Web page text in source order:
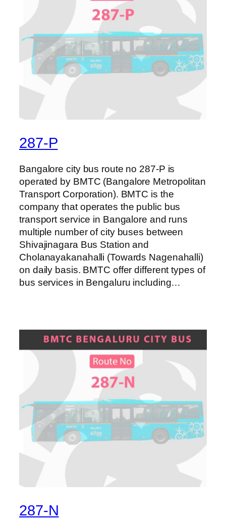
287-P
Bangalore city bus route no 287-P is
operated by BMTC (Bangalore Metropolitan
Transport Corporation). BMTC is the
company that operates the public bus
transport service in Bangalore and runs
multiple number of city buses between
Shivajinagara Bus Station and
Cholanayakanahalli (Towards Nagenahalli)
on daily basis. BMTC offer different types of
bus services in Bengaluru including…
287-N